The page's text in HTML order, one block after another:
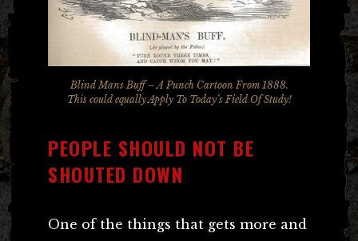
Blind Mans Buff – A PunchCartoon From 1888.
This could equally Apply To Today’s Field Of Study!
PEOPLE SHOULD NOT BE
SHOUTED DOWN
One of the things that gets more and